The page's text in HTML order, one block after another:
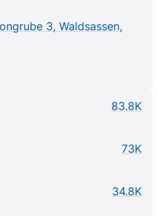
3, Waldsassen,
83.8K
73K
34.8K